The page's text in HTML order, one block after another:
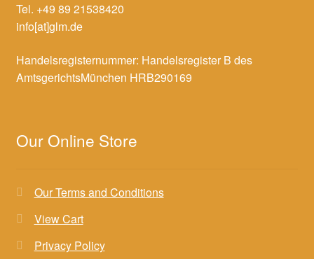
Tel. +49 89 21538420
info[at]glm.de
Handelsregisternummer: Handelsregister B des
AmtsgerichtsMünchen HRB290169
Our Online Store
Our Terms and Conditions
View Cart
Privacy Policy